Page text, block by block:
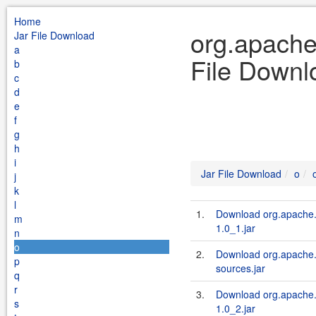
Home
Jar File Download
a
b
c
d
e
f
g
h
i
j
k
l
m
n
o
p
q
r
s
File
Jar File Download o
1.
Download
1.0_1.jar
2.
Download
sources.jar
3.
Download
1.0_2.jar